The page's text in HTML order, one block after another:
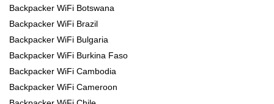
Backpacker WiFi Botswana
Backpacker WiFi Brazil
Backpacker WiFi Bulgaria
Backpacker WiFi Burkina Faso
Backpacker WiFi Cambodia
Backpacker WiFi Cameroon